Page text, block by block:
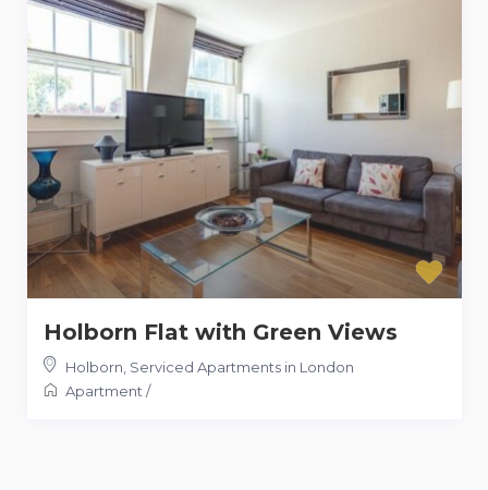
Holborn Flat with Green Views
Holborn, Serviced Apartments in London
Apartment/